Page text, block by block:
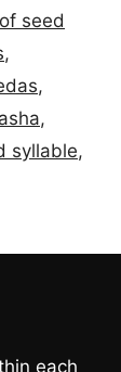
seed
,
,
,
syllable,
each